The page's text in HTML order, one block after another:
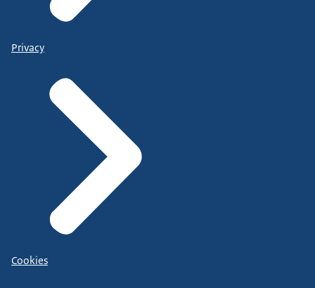
Privacy
Cookies